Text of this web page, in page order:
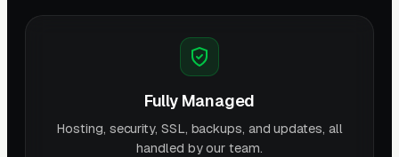
Fully Managed
Hosting, security, SSL, backups, and updates, all
handled by our team.